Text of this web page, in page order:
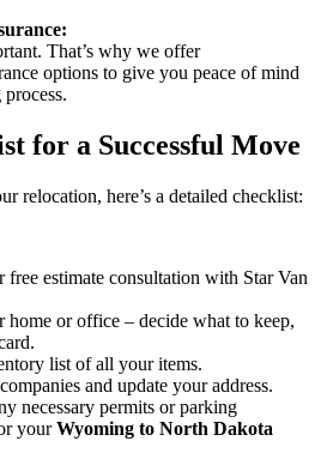
That’s why we offer
options to give you peace of mind
process.
for a Successful Move
relocation, here’s a detailed checklist:
free estimate consultation with Star Van
home or office – decide what to keep,
list of all your items.
and update your address.
necessary permits or parking
yourWyoming to North Dakota